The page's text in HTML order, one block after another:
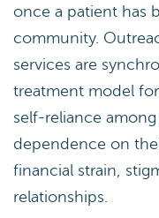
once a patient has
community.
services are
treatment model
self-reliance
dependence on
financial strain,
relationships.